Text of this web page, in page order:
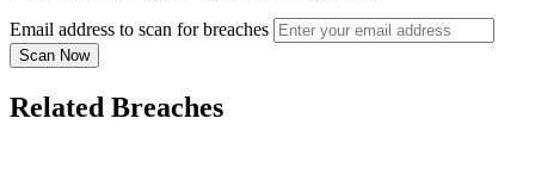
Email address to scan for breaches
Scan Now
Related Breaches